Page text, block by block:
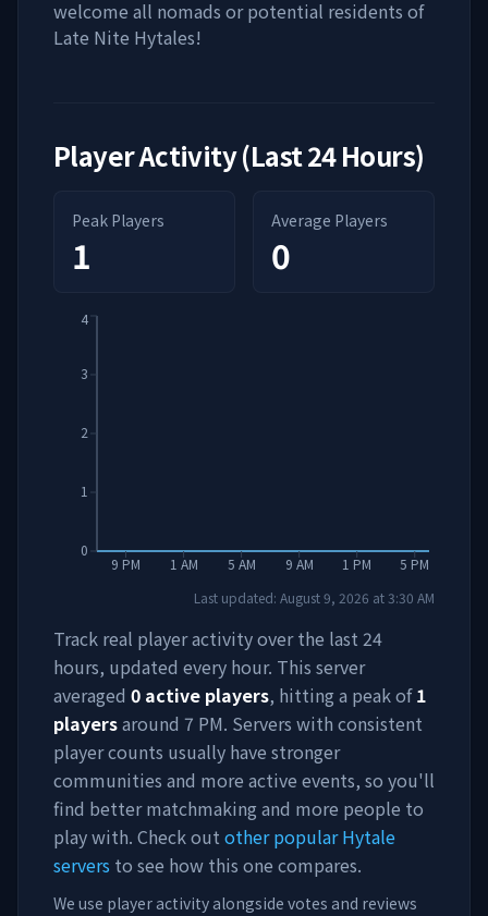
welcome all nomads or potential residents of
Late Nite Hytales!
Player Activity (Last 24 Hours)
Peak Players
1
Average Players
0
9 PM 1 AM 5 AM 9 AM 1 PM 5 PM
0
1
2
3
4
Last updated: August 9, 2026 at3:30 AM
Track real player activity over the last 24
hours, updated every hour. This server
averaged 0 active players, hitting a peak of 1
playersaround 7 PM. Servers with consistent
player counts usually have stronger
communities and more active events, so you'll
find better matchmaking and more people to
play with. Check out other popular Hytale
servers to see how this one compares.
We use player activity alongside votes and reviews